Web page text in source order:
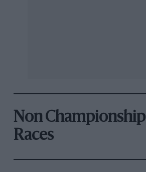
Non Championship
Races